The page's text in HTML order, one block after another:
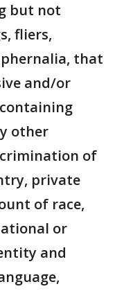
but not
fliers,
that
and/or
other
of
private
of race,
or
and